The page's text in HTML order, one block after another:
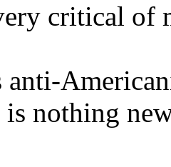
critical of
anti-
is nothing